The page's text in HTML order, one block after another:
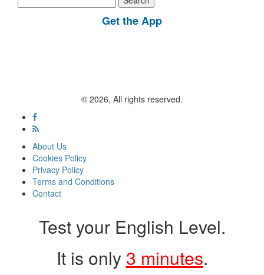
for:
Get the App
© 2026, All rights reserved.
About Us
Cookies Policy
Privacy Policy
Terms and Conditions
Contact
Test your English Level.
It is only 3 minutes.